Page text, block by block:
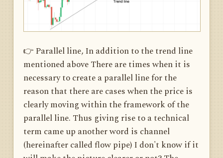
👉 Parallel line, In addition to the trend line
mentioned above There are times when it is
necessary to create a parallel line for the
reason that there are cases when the price is
clearly moving within the framework of the
parallel line. Thus giving rise to a technical
term came up another word is channel
(hereinafter called flow pipe) I don't know if it